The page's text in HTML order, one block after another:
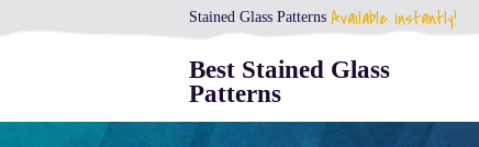
Stained Glass Patterns Available Instantly!
Best Stained Glass
Patterns